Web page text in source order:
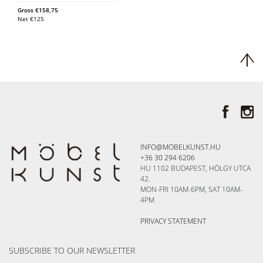
Gross €158,75
Net €125
INFO@MOBELKUNST.HU
+36 30 294 6206
HU 1102 BUDAPEST, HÖLGY UTCA
42.
MON-FRI 10AM-6PM, SAT 10AM-
4PM
PRIVACY STATEMENT
SUBSCRIBE TO OUR NEWSLETTER